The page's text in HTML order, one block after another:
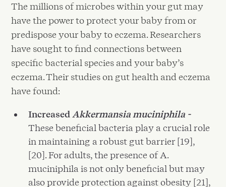
The millions of microbes within your gut may
have the power to protect your baby from or
predispose your baby to eczema. Researchers
have sought to find connections between
specific bacterial species and your baby’s
eczema. Their studies on gut health and eczema
have found:
IncreasedAkkermansia muciniphila -
These beneficial bacteria play a crucial role
in maintaining a robust gut barrier [19],
[20]. For adults, the presence of A.
muciniphila is not only beneficial but may
also provide protection against obesity [21],